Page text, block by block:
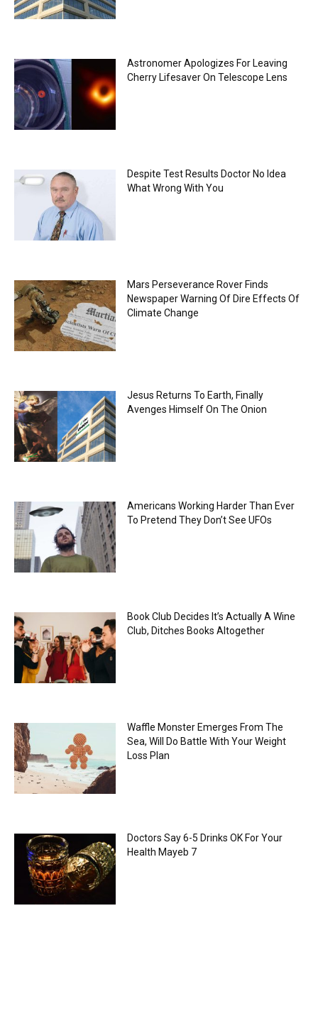
Astronomer Apologizes For Leaving
Cherry Lifesaver On Telescope Lens
Despite Test Results Doctor No Idea
What Wrong With You
Mars Perseverance Rover Finds
Newspaper Warning Of Dire Effects Of
Climate Change
Jesus Returns To Earth, Finally
Avenges Himself On The Onion
Americans Working Harder Than Ever
To Pretend They Don’t See UFOs
Book Club Decides It’s Actually A Wine
Club, Ditches Books Altogether
Waffle Monster Emerges From The
Sea, Will Do Battle With Your Weight
Loss Plan
Doctors Say 6-5 Drinks OK For Your
Health Mayeb 7